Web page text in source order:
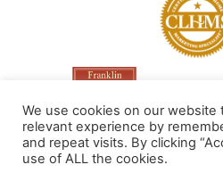
We use cookies on our
relevant experience by
and repeat visits. By clicking
use of ALL the cookies.